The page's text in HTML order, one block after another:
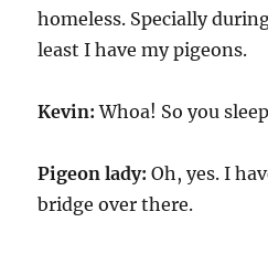
homeless. Specially
least I have my pigeons.
Kevin: Whoa! So you
Pigeon lady: Oh, yes. I
bridge over there.